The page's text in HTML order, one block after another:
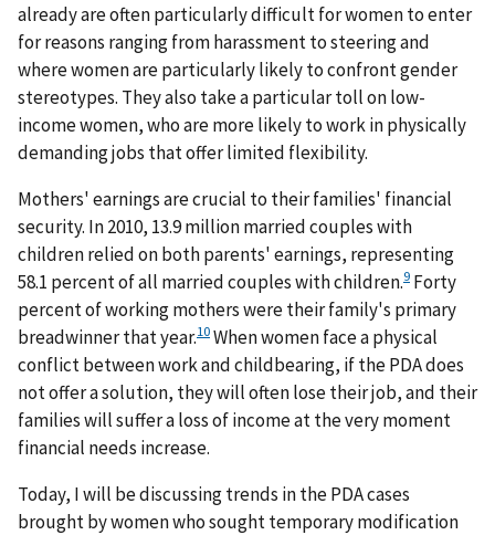
already are often particularly difficult for women to enter
for reasons ranging from harassment to steering and
where women are particularly likely to confront gender
stereotypes. They also take a particular toll on low-
income women, who are more likely to work in physically
demanding jobs that offer limited flexibility.
Mothers' earnings are crucial to their families' financial
security. In 2010, 13.9 million married couples with
children relied on both parents' earnings, representing
58.1 percent of all married couples with children.9 Forty
percent of working mothers were their family's primary
breadwinner that year.10When women face a physical
conflict between work and childbearing, if the PDA does
not offer a solution, they will often lose their job, and their
families will suffer a loss of income at the very moment
financial needs increase.
Today, I will be discussing trends in the PDA cases
brought by women who sought temporary modification